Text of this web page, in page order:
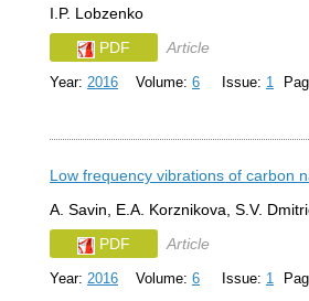
I.P. Lobzenko
PDF
Article
Year: 2016 Volume: 6 Issue: 1
Low frequency vibrations of carbon
A. Savin, E.A. Korznikova, S.V.
PDF
Article
Year: 2016 Volume: 6 Issue: 1